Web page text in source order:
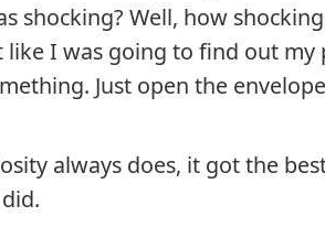
shocking? Well, how
like I was going to find out my
Just open the
always does, it got the